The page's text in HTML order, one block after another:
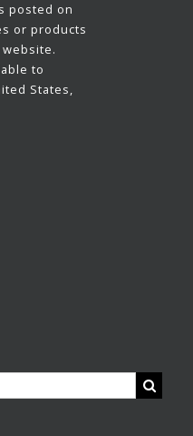
posted on
or products
to
States,